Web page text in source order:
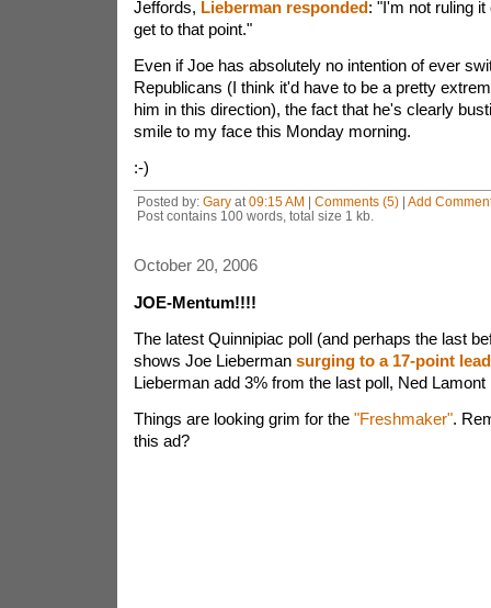
Jeffords, Lieberman responded: "I'm not ruling it
get to that point."
Even if Joe has absolutely no intention of ever
Republicans (I think it'd have to be a pretty
him in this direction), the fact that he's clearly
smile to my face this Monday morning.
:-)
Posted by: Garyat 09:15 AM | Comments (5)| Add
Post contains 100 words, total size 1 kb.
October 20, 2006
JOE-Mentum!!!!
The latest Quinnipiac poll (and perhaps the last
shows Joe Lieberman surging to a 17-point lead
Lieberman add 3% from the last poll, Ned Lamont
Things are looking grim for the "Freshmaker".
this ad?